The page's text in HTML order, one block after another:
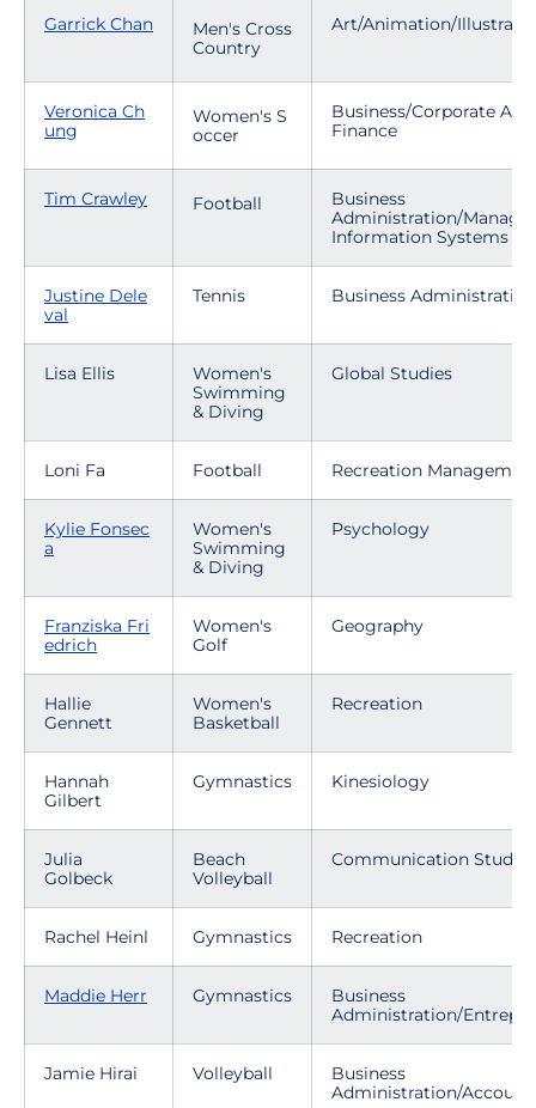
Garrick Chan
Men's Cross
Country
Art/Animation/
Veronica Ch
ung
Women's S
occer
Business/Corporate
Finance
Tim Crawley Football
Business
Administration/
Information Systems
Justine Dele
val
Tennis Business
Lisa Ellis
Women's
Swimming
& Diving
Global Studies
Loni Fa Football Recreation
Kylie Fonsec
a
Women's
Swimming
& Diving
Psychology
Franziska Fri
edrich
Women's
Golf
Geography
Hallie
Gennett
Women's
Basketball
Recreation
Hannah
Gilbert
Gymnastics Kinesiology
Julia
Golbeck
Beach
Volleyball
Communication Studies
Rachel Heinl Gymnastics Recreation
Maddie Herr Gymnastics
Business
Administration/
Jamie Hirai Volleyball
Business
Administration/